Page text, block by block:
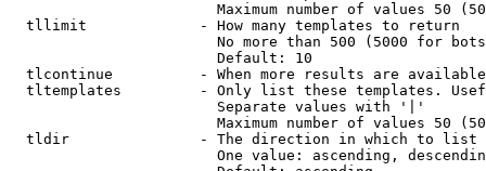
Maximum number of values 50
  tllimit             - How many templates to return
No more than 500 (5000 for
                        Default: 10
tlcontinue          - When more results are
tltemplates         - Only list these templates.
                        Separate values with '|'
Maximum number of values 50
  tldir               - The direction in which to list
One value: ascending,